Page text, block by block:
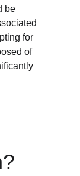
be
for
of